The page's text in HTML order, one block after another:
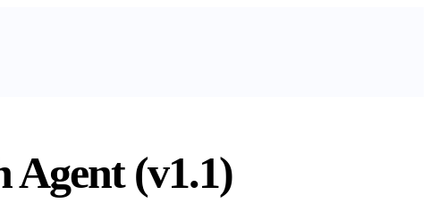
Agent (v1.1)